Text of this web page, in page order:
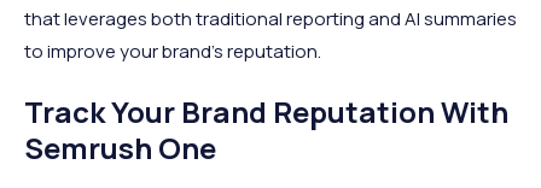
that leverages both traditional reporting and AI summaries
to improve your brand's reputation.
Track Your Brand Reputation With
Semrush One